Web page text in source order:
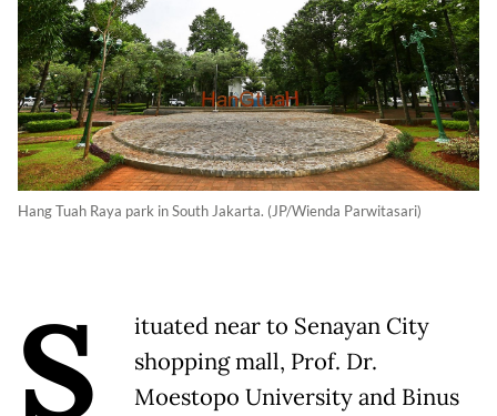
Hang Tuah Raya park in South Jakarta. (JP/Wienda Parwitasari)
S
ituated near to Senayan City
shopping mall, Prof. Dr.
Moestopo University and Binus